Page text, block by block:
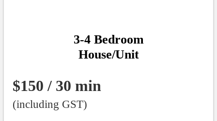
3-4 Bedroom
House/Unit
$150 / 30 min
(including GST)